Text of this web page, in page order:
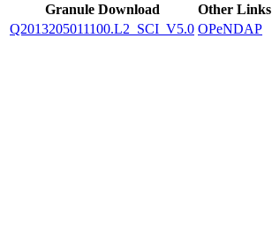
Granule Download
Other Links
Q2013205011100.L2_SCI_V5.0 OPeNDAP